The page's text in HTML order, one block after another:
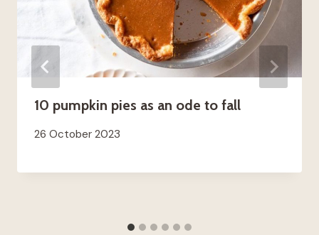
10 pumpkin pies as an ode to fall
26 October 2023